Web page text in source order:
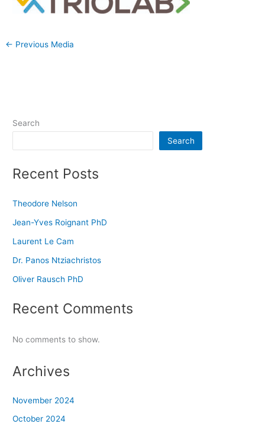
← Previous Media
Search
Search
Recent Posts
Theodore Nelson
Jean-Yves Roignant PhD
Laurent Le Cam
Dr. Panos Ntziachristos
Oliver Rausch PhD
Recent Comments
No comments to show.
Archives
November 2024
October 2024